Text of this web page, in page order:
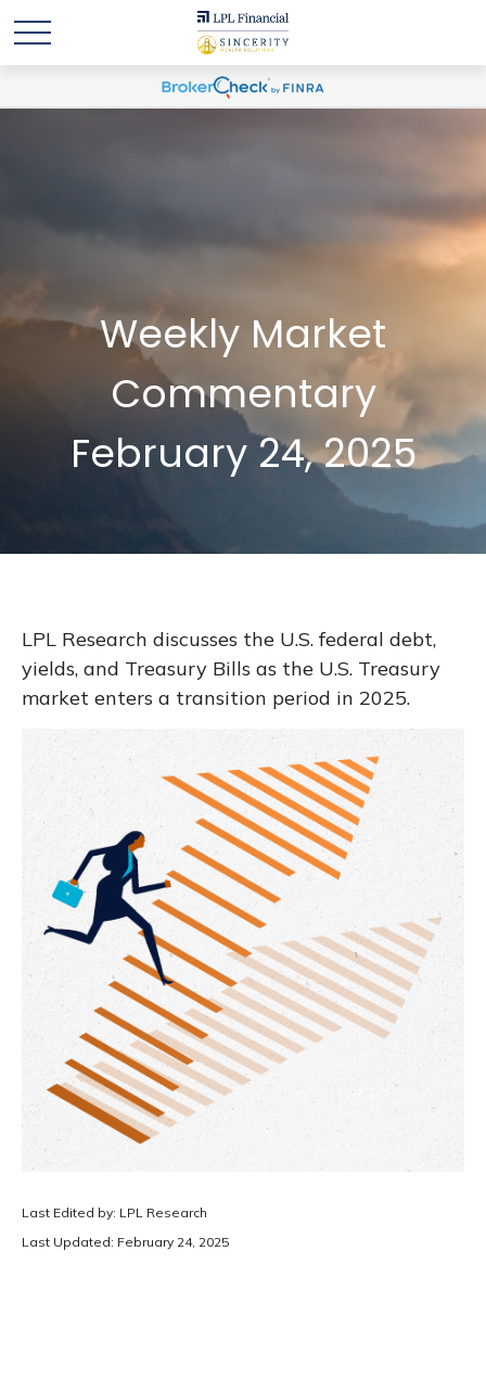
Weekly Market
Commentary
February 24, 2025
LPL Research discusses the U.S. federal debt,
yields, and Treasury Bills as the U.S. Treasury
market enters a transition period in 2025.
Last Edited by: LPL Research
Last Updated: February 24, 2025